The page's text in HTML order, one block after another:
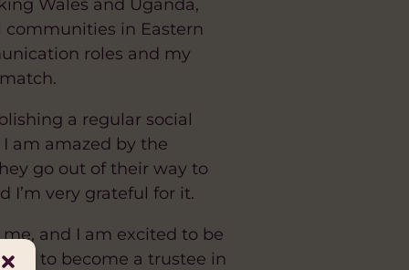
Wales and Uganda,
in Eastern
roles and my
a regular social
am amazed by the
go out of their way to
I’m very grateful for it.
and I am excited to be
to become a trustee in